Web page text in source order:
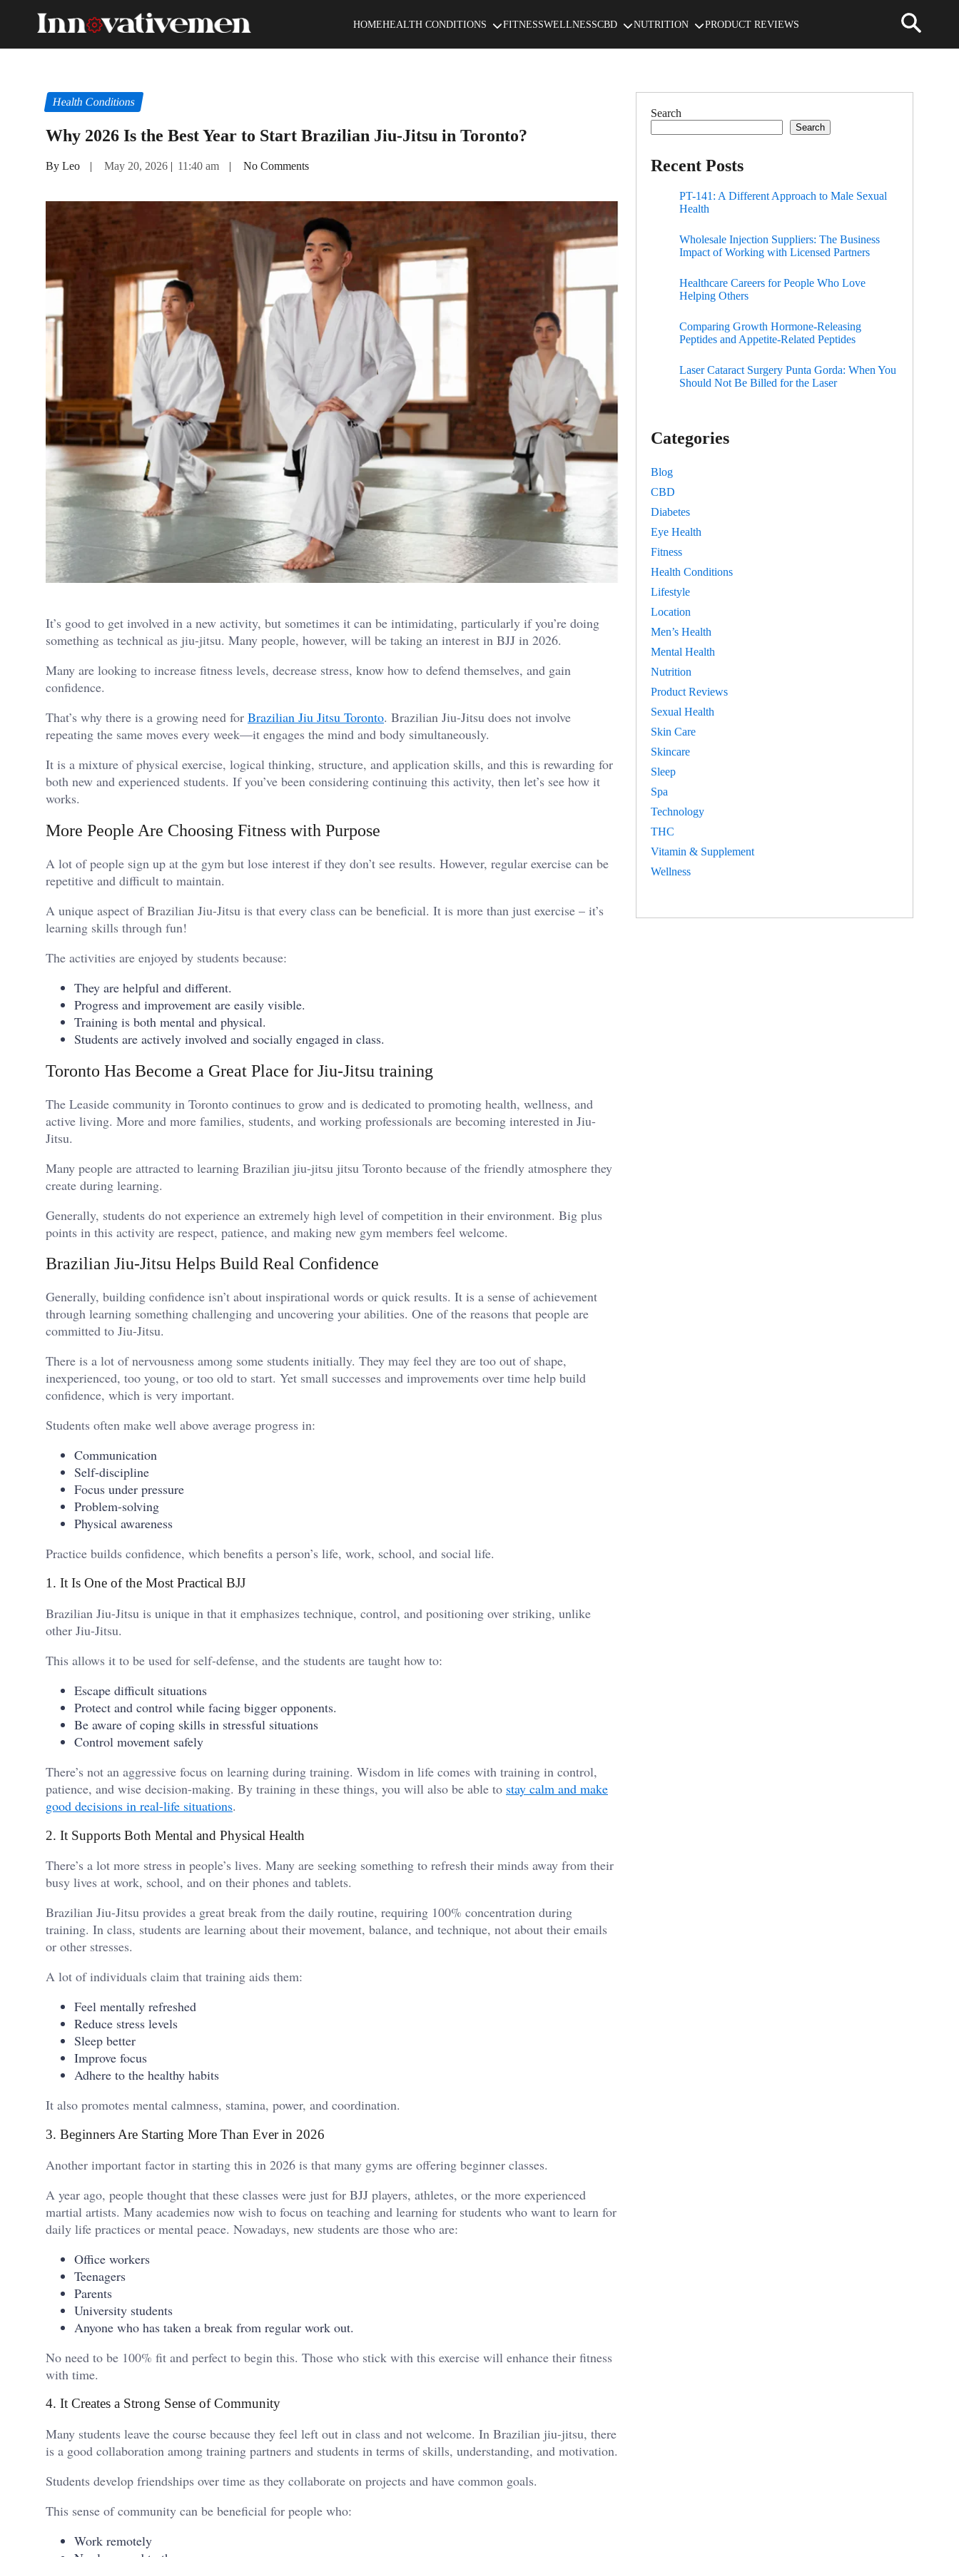
HOMEHEALTH CONDITIONS FITNESSWELLNESSCBD NUTRITION PRODUCT REVIEWS
Health Conditions
Why 2026 Is the Best Year to Start Brazilian Jiu-Jitsu in Toronto?
By Leo | May 20, 2026 | 11:40 am | No Comments
It’s good to get involved in a new activity, but sometimes it can be intimidating, particularly if you’re doing
something as technical as jiu-jitsu. Many people, however, will be taking an interest in BJJ in 2026.
Many are looking to increase fitness levels, decrease stress, know how to defend themselves, and gain
confidence.
That’s why there is a growing need for Brazilian Jiu Jitsu Toronto. Brazilian Jiu-Jitsu does not involve
repeating the same moves every week—it engages the mind and body simultaneously.
It is a mixture of physical exercise, logical thinking, structure, and application skills, and this is rewarding for
both new and experienced students. If you’ve been considering continuing this activity, then let’s see how it
works.
More People Are Choosing Fitness with Purpose
A lot of people sign up at the gym but lose interest if they don’t see results. However, regular exercise can be
repetitive and difficult to maintain.
A unique aspect of Brazilian Jiu-Jitsu is that every class can be beneficial. It is more than just exercise – it’s
learning skills through fun!
The activities are enjoyed by students because:
They are helpful and different.
Progress and improvement are easily visible.
Training is both mental and physical.
Students are actively involved and socially engaged in class.
Toronto Has Become a Great Place for Jiu-Jitsu training
The Leaside community in Toronto continues to grow and is dedicated to promoting health, wellness, and
active living. More and more families, students, and working professionals are becoming interested in Jiu-
Jitsu.
Many people are attracted to learning Brazilian jiu-jitsu jitsu Toronto because of the friendly atmosphere they
create during learning.
Generally, students do not experience an extremely high level of competition in their environment. Big plus
points in this activity are respect, patience, and making new gym members feel welcome.
Brazilian Jiu-Jitsu Helps Build Real Confidence
Generally, building confidence isn’t about inspirational words or quick results. It is a sense of achievement
through learning something challenging and uncovering your abilities. One of the reasons that people are
committed to Jiu-Jitsu.
There is a lot of nervousness among some students initially. They may feel they are too out of shape,
inexperienced, too young, or too old to start. Yet small successes and improvements over time help build
confidence, which is very important.
Students often make well above average progress in:
Communication
Self-discipline
Focus under pressure
Problem-solving
Physical awareness
Practice builds confidence, which benefits a person’s life, work, school, and social life.
1. It Is One of the Most Practical BJJ
Brazilian Jiu-Jitsu is unique in that it emphasizes technique, control, and positioning over striking, unlike
other Jiu-Jitsu.
This allows it to be used for self-defense, and the students are taught how to:
Escape difficult situations
Protect and control while facing bigger opponents.
Be aware of coping skills in stressful situations
Control movement safely
There’s not an aggressive focus on learning during training. Wisdom in life comes with training in control,
patience, and wise decision-making. By training in these things, you will also be able to stay calm and make
good decisions in real-life situations.
2. It Supports Both Mental and Physical Health
There’s a lot more stress in people’s lives. Many are seeking something to refresh their minds away from their
busy lives at work, school, and on their phones and tablets.
Brazilian Jiu-Jitsu provides a great break from the daily routine, requiring 100% concentration during
training. In class, students are learning about their movement, balance, and technique, not about their emails
or other stresses.
A lot of individuals claim that training aids them:
Feel mentally refreshed
Reduce stress levels
Sleep better
Improve focus
Adhere to the healthy habits
It also promotes mental calmness, stamina, power, and coordination.
3. Beginners Are Starting More Than Ever in 2026
Another important factor in starting this in 2026 is that many gyms are offering beginner classes.
A year ago, people thought that these classes were just for BJJ players, athletes, or the more experienced
martial artists. Many academies now wish to focus on teaching and learning for students who want to learn for
daily life practices or mental peace. Nowadays, new students are those who are:
Office workers
Teenagers
Parents
University students
Anyone who has taken a break from regular work out.
No need to be 100% fit and perfect to begin this. Those who stick with this exercise will enhance their fitness
with time.
4. It Creates a Strong Sense of Community
Many students leave the course because they feel left out in class and not welcome. In Brazilian jiu-jitsu, there
is a good collaboration among training partners and students in terms of skills, understanding, and motivation.
Students develop friendships over time as they collaborate on projects and have common goals.
This sense of community can be beneficial for people who:
Work remotely
Search
Search
Recent Posts
PT-141: A Different Approach to Male Sexual
Health
Wholesale Injection Suppliers: The Business
Impact of Working with Licensed Partners
Healthcare Careers for People Who Love
Helping Others
Comparing Growth Hormone-Releasing
Peptides and Appetite-Related Peptides
Laser Cataract Surgery Punta Gorda: When You
Should Not Be Billed for the Laser
Categories
Blog
CBD
Diabetes
Eye Health
Fitness
Health Conditions
Lifestyle
Location
Men’s Health
Mental Health
Nutrition
Product Reviews
Sexual Health
Skin Care
Skincare
Sleep
Spa
Technology
THC
Vitamin & Supplement
Wellness